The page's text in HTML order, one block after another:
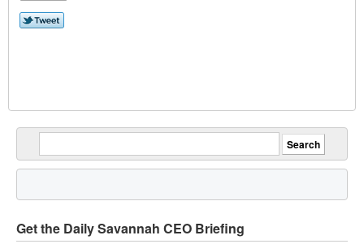
Get the Daily Savannah CEO Briefing